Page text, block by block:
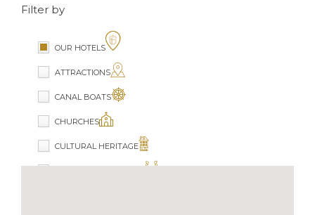
Filter by
OUR HOTELS
ATTRACTIONS
CANAL BOATS
CHURCHES
CULTURAL HERITAGE